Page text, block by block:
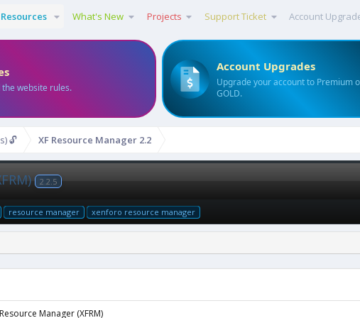
Resources What's New Projects Support Ticket Account
the website rules.
Account Upgrades
Upgrade your account to Premium
GOLD.
🔓 XF Resource Manager 2.2
2.2.5
resource manager xenforo resource manager